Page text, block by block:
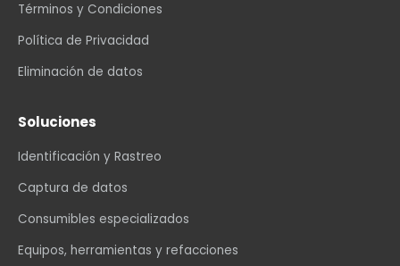
Términos y Condiciones
Política de Privacidad
Eliminación de datos
Soluciones
Identificación y Rastreo
Captura de datos
Consumibles especializados
Equipos, herramientas y refacciones